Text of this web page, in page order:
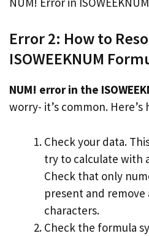
Error 2: How to
ISOWEEKNUM
NUM! error in the
worry- it’s common.
Check your data.
try to calculate with
Check that only
present and
characters.
Check the formula